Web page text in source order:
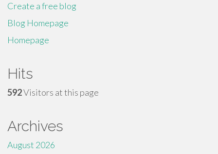
Create a free blog
Blog Homepage
Homepage
Hits
592Visitors at this page
Archives
August 2026